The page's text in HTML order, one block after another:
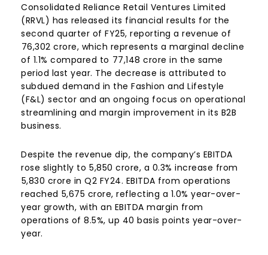
Consolidated Reliance Retail Ventures Limited
(RRVL) has released its financial results for the
second quarter of FY25, reporting a revenue of
₹76,302 crore, which represents a marginal decline
of 1.1% compared to ₹77,148 crore in the same
period last year. The decrease is attributed to
subdued demand in the Fashion and Lifestyle
(F&L) sector and an ongoing focus on operational
streamlining and margin improvement in its B2B
business.
Despite the revenue dip, the company’s EBITDA
rose slightly to ₹5,850 crore, a 0.3% increase from
₹5,830 crore in Q2 FY24. EBITDA from operations
reached ₹5,675 crore, reflecting a 1.0% year-over-
year growth, with an EBITDA margin from
operations of 8.5%, up 40 basis points year-over-
year.